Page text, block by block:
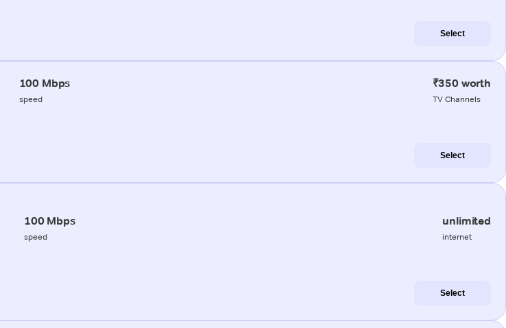
Select
100 Mbps
speed
₹350 worth
TV Channels
Select
100 Mbps
speed
unlimited
internet
Select